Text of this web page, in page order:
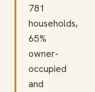
781
households,
65%
owner-
occupied
and